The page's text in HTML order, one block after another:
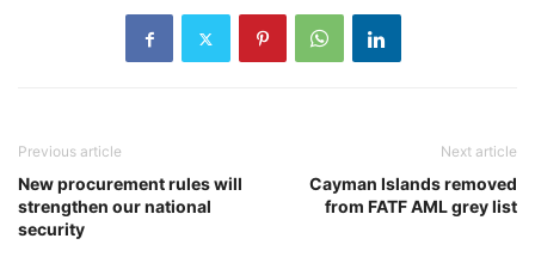
Previous article
New procurement rules will
strengthen our national
security
Next article
Cayman Islands removed
from FATF AML grey list